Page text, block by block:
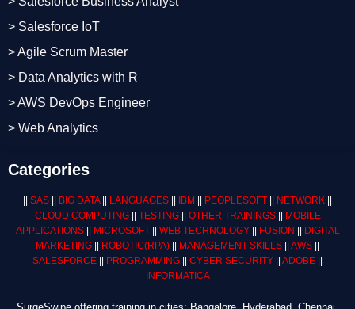
> Salesforce IoT
> Agile Scrum Master
> Data Analytics with R
> AWS DevOps Engineer
> Web Analytics
Categories
SAS BIG DATA|| LANGUAGES IBM PEOPLESOFT NETWORK
CLOUD COMPUTING|| TESTING|| OTHER TRAININGS||
MOBILE
APPLICATIONS|| MICROSOFT|| WEB TECHNOLOGY|| FUSION
DIGITAL
MARKETING
ROBOTIC(RPA) MANAGEMENT SKILLS AWS
SALESFORCE
PROGRAMMING CYBER SECURITY ADOBE
INFORMATICA